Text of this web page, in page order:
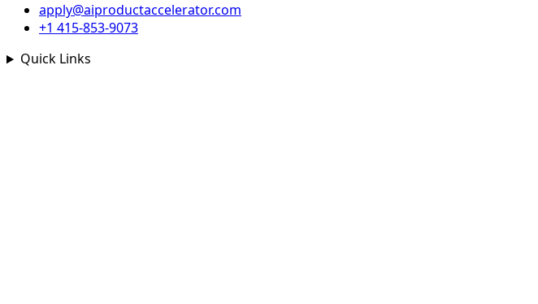
apply@aiproductaccelerator.com
+1 415-853-9073
Quick Links